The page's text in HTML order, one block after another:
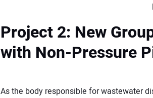
Project 2: New
with Non-Pressure
As the body responsible for wastewater